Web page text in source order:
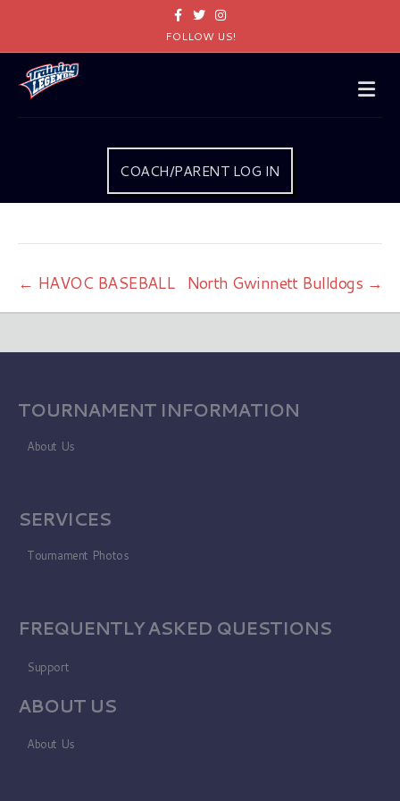
FacebookTwitterInstagram
FOLLOW US!
COACH/PARENT LOG IN
← HAVOC BASEBALL North Gwinnett Bulldogs →
TOURNAMENT INFORMATION
About Us
SERVICES
Tournament Photos
FREQUENTLY ASKED QUESTIONS
Support
ABOUT US
About Us